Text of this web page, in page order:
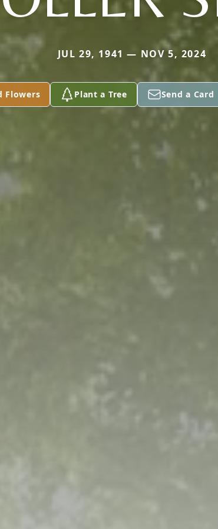
JUL 29, 1941 — NOV 5, 2024
Flowers Plant a Tree Send a Card